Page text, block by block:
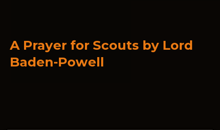
A Prayer for Scouts by Lord
Baden-Powell